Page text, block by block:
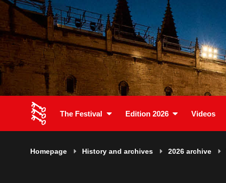
The Festival Edition 2026 Videos
Homepage History and archives 2026 archive